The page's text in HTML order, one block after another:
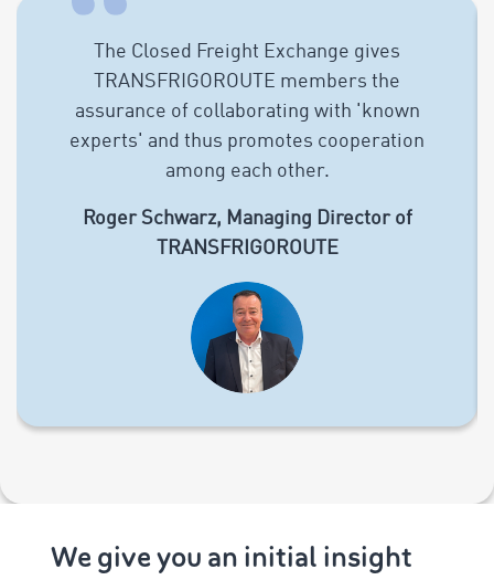
The Closed Freight Exchange gives
TRANSFRIGOROUTE members the
assurance of collaborating with 'known
experts' and thus promotes cooperation
among each other.
Roger Schwarz, Managing Director of
TRANSFRIGOROUTE
We give you an initial insight